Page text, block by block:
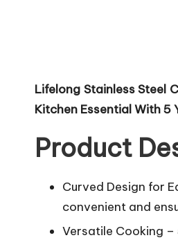
Lifelong Stainless Steel
Kitchen Essential With 5
Product
Curved Design for
convenient and
Versatile Cooking